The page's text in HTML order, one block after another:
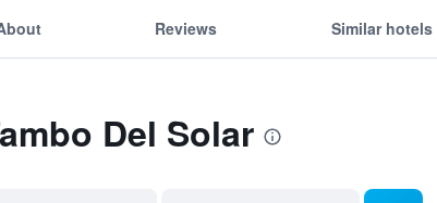
Reviews Similar hotels
Del Solar